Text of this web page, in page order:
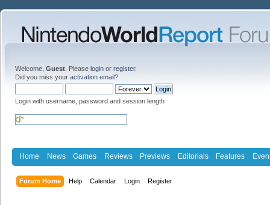
Welcome, Guest . Please login or register.
Did you miss your activation email?
Login with username, password and session length
Home News Games Reviews Previews Editorials Features
Forum Home Help Calendar Login Register